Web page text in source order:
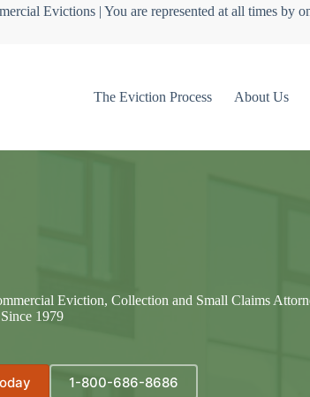
Evictions | You are represented at all times
The Eviction Process About Us
Eviction, Collection and Small Claims
1979
1-800-686-8686